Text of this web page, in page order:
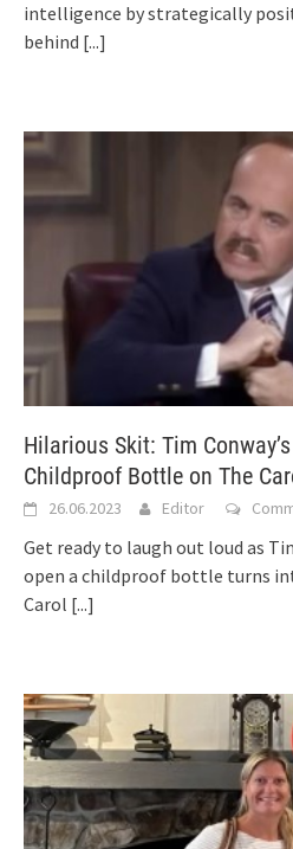
intelligence by strategically
behind [...]
Hilarious Skit: Tim
Childproof Bottle on The
26.06.2023 Editor
Get ready to laugh out loud as
open a childproof bottle turns
Carol [...]